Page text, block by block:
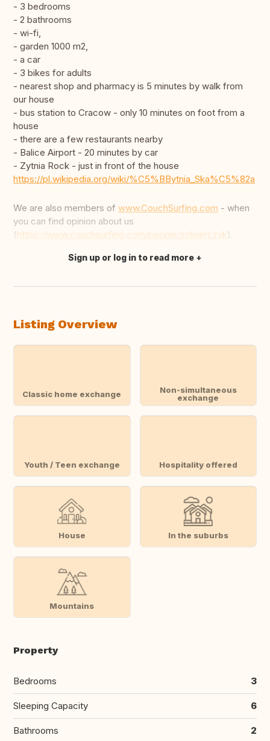
- 3 bedrooms
- 2 bathrooms
- wi-fi,
- garden 1000 m2,
- a car
- 3 bikes for adults
- nearest shop and pharmacy is 5 minutes by walk from
our house
- bus station to Cracow - only 10 minutes on foot from a
house
- there are a few restaurants nearby
- Balice Airport - 20 minutes by car
- Zytnia Rock - just in front of the house
https://pl.wikipedia.org/wiki/%C5%BBytnia_Ska%C5%82a
We are also members of www.CouchSurfing.com - when
you can find opinion about us
(https://www.couchsurfing.com/people/zolnierczyk).
Translate this
Sign up or log in to read more
Listing Overview
Classic home exchange
Non-simultaneous
exchange
Youth / Teen exchange Hospitality offered
House In the suburbs
Mountains
Property
Bedrooms 3
Sleeping Capacity 6
Bathrooms 2